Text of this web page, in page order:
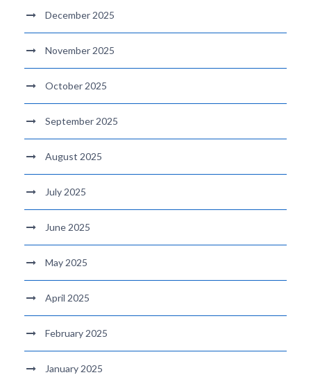
December 2025
November 2025
October 2025
September 2025
August 2025
July 2025
June 2025
May 2025
April 2025
February 2025
January 2025